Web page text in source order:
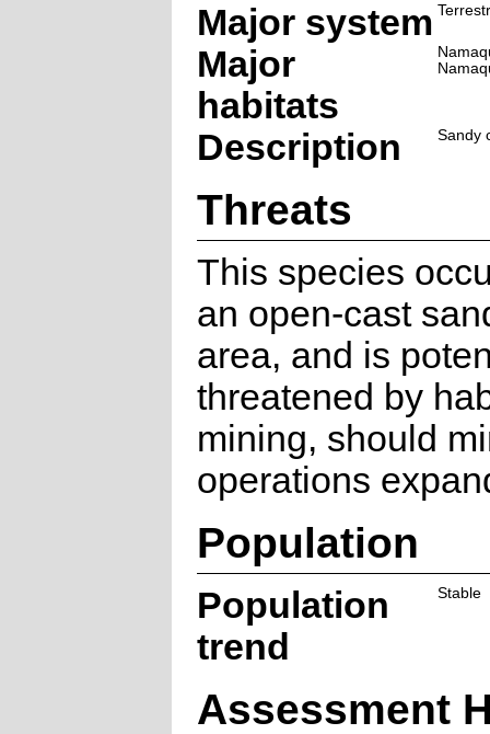
Major system
Major
habitats
Description Sandy
Threats
This species
an open-cast
area, and is
threatened by
mining, should
operations
Population
Population
trend
Stable
Assessment